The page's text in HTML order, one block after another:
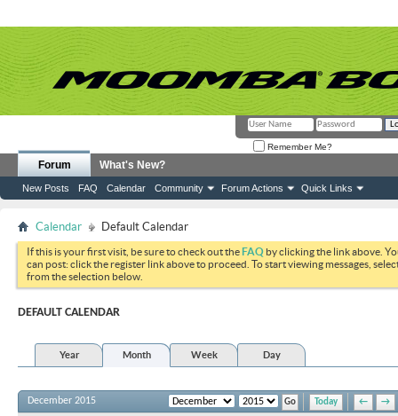
Remember Me?
Forum
New Posts FAQ Calendar Community Forum Actions Quick Links
What's New?
Calendar Default Calendar
If this is your first visit, be sure to check out theFAQ by clicking the link above.
can post: click the register link above to proceed. To start viewing messages,
from the selection below.
DEFAULT CALENDAR
Year Month Week Day
Today ← →
December 2015